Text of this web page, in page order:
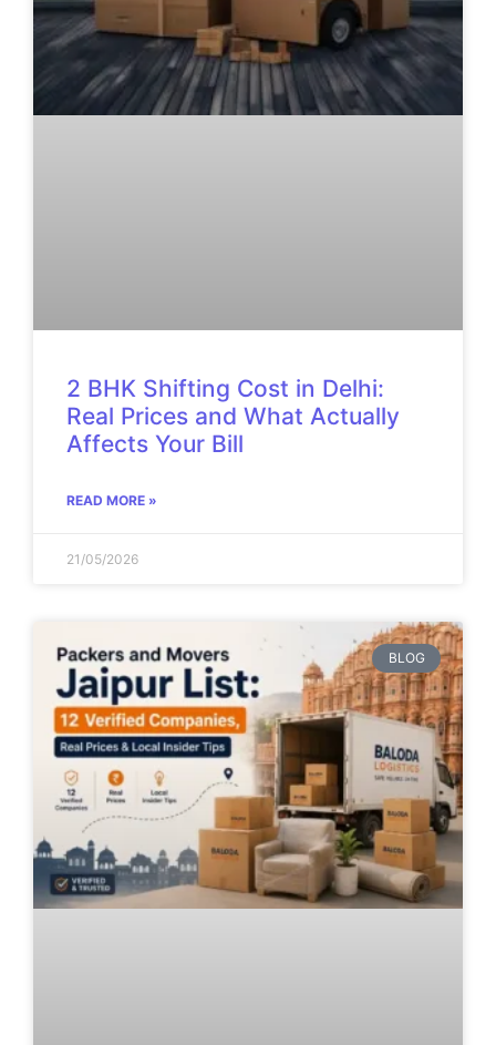
2 BHK Shifting Cost in Delhi:
Real Prices and What Actually
Affects Your Bill
READ MORE »
21/05/2026
BLOG